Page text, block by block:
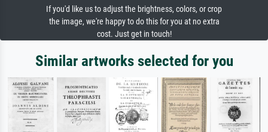
If you'd like us to adjust the brightness, colors, or crop
the image, we're happy to do this for you at no extra
cost. Just get in touch!
Similar artworks selected for you